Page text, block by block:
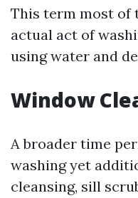
This term most of
actual act of
using water and
Window
A broader time
washing yet
cleansing, sill